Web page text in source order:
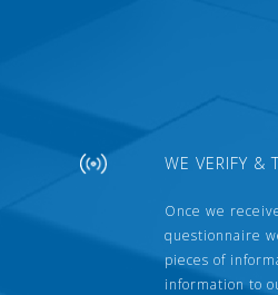
WE VERIFY &
Once we
questionnaire
pieces of
information to